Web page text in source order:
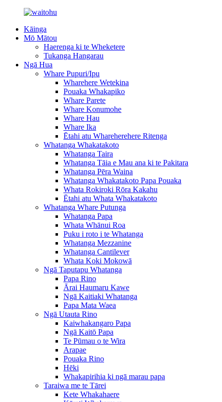
Kāinga
Mō Mātou
Haerenga ki te Wheketere
Tukanga Hangarau
Ngā Hua
Whare Pupuri/Ipu
Wharehere Wetekina
Pouaka Whakapiko
Whare Parete
Whare Konumohe
Whare Hau
Whare Ika
Ētahi atu Whareherehere Ritenga
Whatanga Whakatakoto
Whatanga Taira
Whatanga Tāia e Mau ana ki te Pakitara
Whatanga Pēra Waina
Whatanga Whakatakoto Papa Pouaka
Whata Rokiroki Rōra Kakahu
Ētahi atu Whata Whakatakoto
Whatanga Whare Putunga
Whatanga Papa
Whata Whānui Roa
Puku i roto i te Whatanga
Whatanga Mezzanine
Whatanga Cantilever
Whata Koki Mokowā
Ngā Taputapu Whatanga
Papa Rino
Ārai Haumaru Kawe
Ngā Kaitiaki Whatanga
Papa Mata Waea
Ngā Utauta Rino
Kaiwhakangaro Papa
Ngā Kaitō Papa
Te Pūmau o te Wira
Arapae
Pouaka Rino
Hēki
Whakapirihia ki ngā marau papa
Taraiwa me te Tārei
Kete Whakahaere